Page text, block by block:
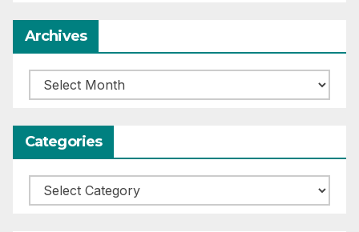
Archives
Archives
Categories
Categories